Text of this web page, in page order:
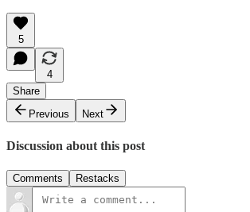
5
4
Share
Previous
Next
Discussion about this post
Comments Restacks